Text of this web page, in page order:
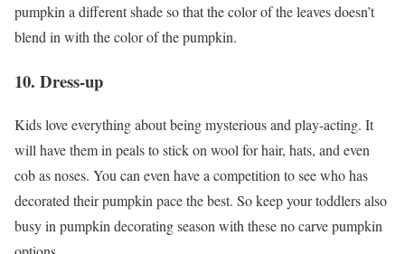
pumpkin a different shade so that the color of the leaves doesn’t
blend in with the color of the pumpkin.
10. Dress-up
Kids love everything about being mysterious and play-acting. It
will have them in peals to stick on wool for hair, hats, and even
cob as noses. You can even have a competition to see who has
decorated their pumpkin pace the best. So keep your toddlers also
busy in pumpkin decorating season with these no carve pumpkin